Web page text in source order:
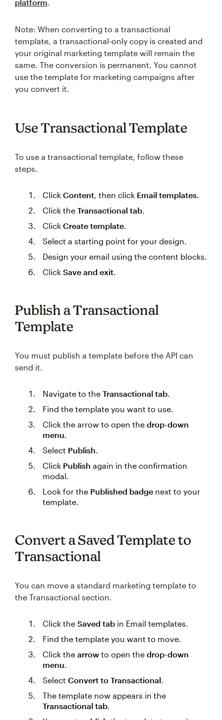
platform.
Note: When converting to a transactional
template, a transactional-only copy is created and
your original marketing template will remain the
same. The conversion is permanent. You cannot
use the template for marketing campaigns after
you convert it.
Use ‌Transactional Template
To use a transactional template, follow these
steps.
Click Content, then click Email templates.
Click the Transactional tab.
Click Create template.
Select a starting point for your design.
Design your email using the content blocks.
Click Save and exit.
Publish a Transactional
Template
You must publish a template before the API can
send it.
Navigate to the Transactional tab.
Find the template you want to use.
Click the arrow to open the drop-down
menu.
Select Publish.
Click Publish again in the confirmation
modal.
Look for the Published badge next to your
template.
Convert a Saved Template to
Transactional
You can move a standard marketing template to
the Transactional section.
Click the Saved tab in Email templates.
Find the template you want to move.
Click the arrow to open the drop-down
menu.
Select Convert to Transactional.
The template now appears in the
Transactional tab.